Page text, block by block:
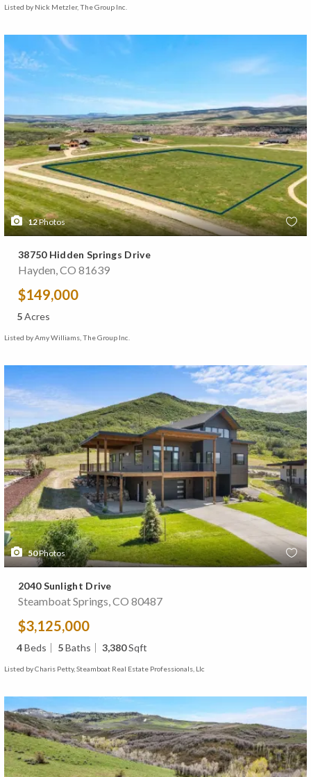
Listed by Nick Metzler, The Group Inc.
12Photos
38750 Hidden Springs Drive
Hayden, CO 81639
$149,000
5Acres
Listed by Amy Williams, The Group Inc.
50Photos
2040 Sunlight Drive
Steamboat Springs, CO 80487
$3,125,000
4Beds 5Baths 3,380Sqft
Listed by Charis Petty, Steamboat Real Estate Professionals, Llc